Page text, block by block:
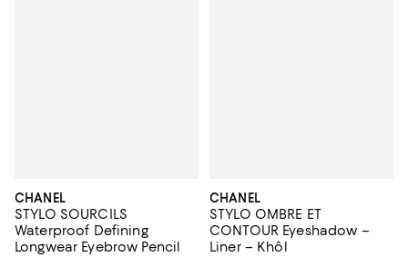
CHANEL
STYLO SOURCILS
Waterproof Defining
Longwear Eyebrow Pencil
CHANEL
STYLO OMBRE ET
CONTOUR Eyeshadow –
Liner – Khôl